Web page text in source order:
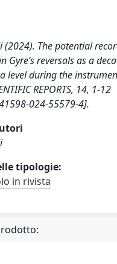
(2024). The potential
Gyre’s reversals as a
level during the
REPORTS, 14, 1-12
024-55579-4].
tipologie:
in rivista